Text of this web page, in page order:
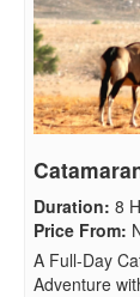
Duration: 8
Price From:
A Full-Day
Adventure